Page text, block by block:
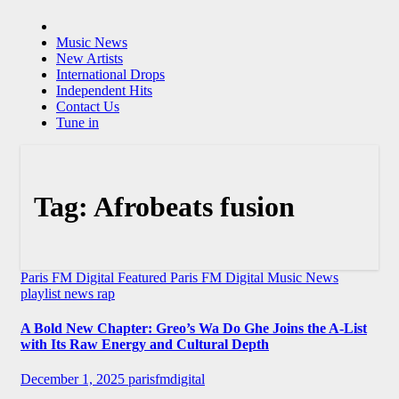
Music News
New Artists
International Drops
Independent Hits
Contact Us
Tune in
Tag: Afrobeats fusion
Paris FM Digital Featured Paris FM Digital Music News
playlist news rap
A Bold New Chapter: Greo’s Wa Do Ghe Joins the A-List
with Its Raw Energy and Cultural Depth
December 1, 2025 parisfmdigital